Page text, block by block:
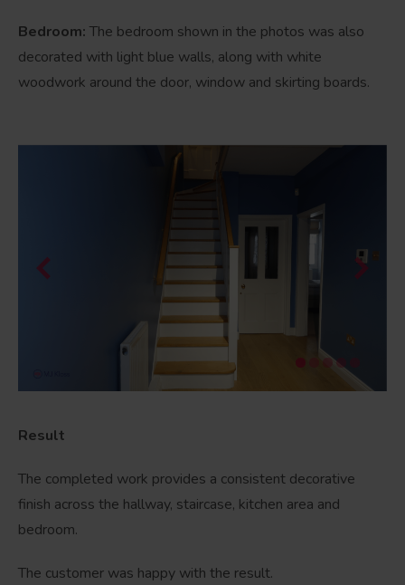
Bedroom: The bedroom shown in the photos was also
decorated with light blue walls, along with white
woodwork around the door, window and skirting boards.
Result
The completed work provides a consistent decorative
finish across the hallway, staircase, kitchen area and
bedroom.
The customer was happy with the result.